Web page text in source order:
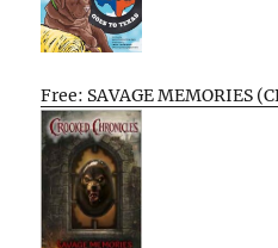
Free: SAVAGE MEMORIES